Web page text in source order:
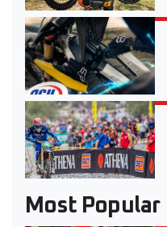
Most Popular